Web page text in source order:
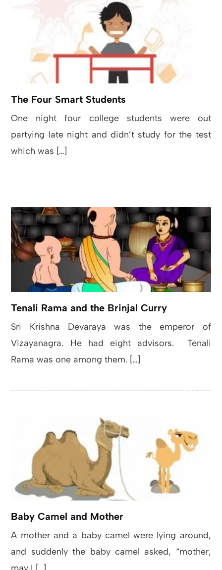
The Four Smart Students
One night four college students were out
partying late night and didn’t study for the test
which was […]
Tenali Rama and the Brinjal Curry
Sri Krishna Devaraya was the emperor of
Vizayanagra. He had eight advisors. Tenali
Rama was one among them. […]
Baby Camel and Mother
A mother and a baby camel were lying around,
and suddenly the baby camel asked, “mother,